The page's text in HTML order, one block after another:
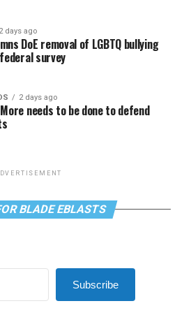
2 days ago
DoE removal of LGBTQ bullying
survey
2 days ago
needs to be done to defend
BLADE EBLASTS
Subscribe